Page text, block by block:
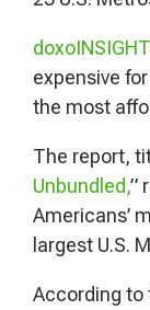
expensive
the most
The report,
Unbundled,”
Americans’
largest U.S.
According to